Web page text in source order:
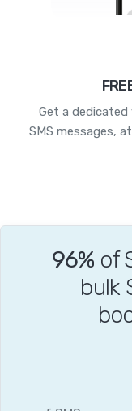
Get a dedicated
SMS messages,
96% of
bulk